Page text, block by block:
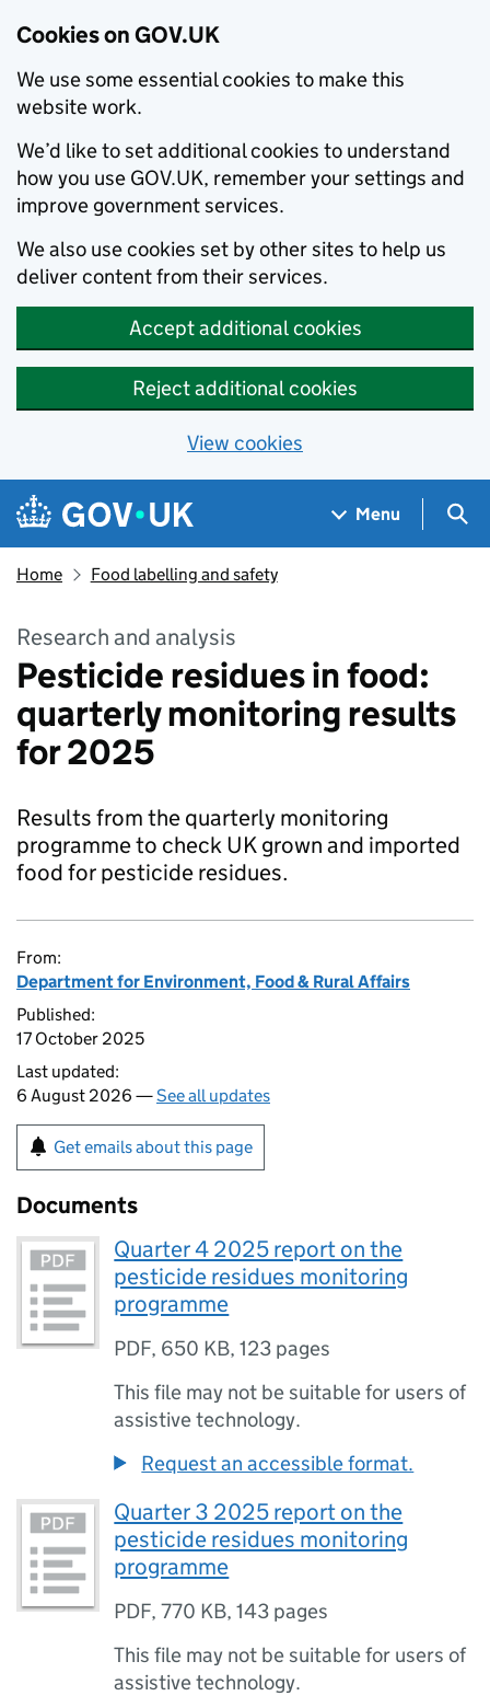
Cookies on GOV.UK
We use some essential cookies to make this
website work.
We’d like to set additional cookies to understand
how you use GOV.UK, remember your settings and
improve government services.
We also use cookies set by other sites to help us
deliver content from their services.
Accept additional cookies
Reject additional cookies
View cookies
Skip to main content
Navigation menu
Menu
Home Food labelling and safety
Research and analysis
Pesticide residues in food:
quarterly monitoring results
for 2025
Results from the quarterly monitoring
programme to check UK grown and imported
food for pesticide residues.
From:
Department for Environment, Food & Rural Affairs
Published:
17 October 2025
Last updated:
6 August 2026 —See all updates
Get emails about this page
Documents
Quarter 4 2025 report on the
pesticide residues monitoring
programme
PDF, 650 KB,123 pages
This file may not be suitable for users of
assistive technology.
Request an accessible format.
Quarter 3 2025 report on the
pesticide residues monitoring
programme
PDF,770 KB,143 pages
This file may not be suitable for users of
assistive technology.